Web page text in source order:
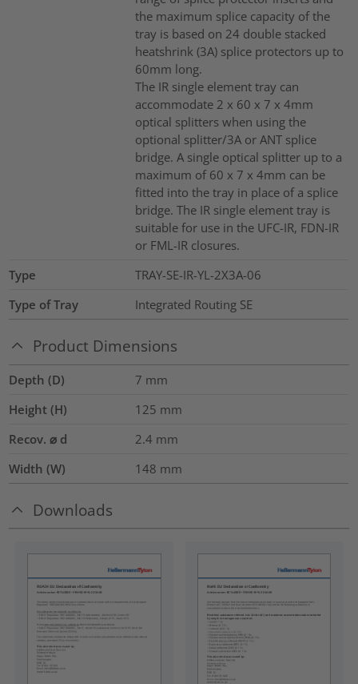
the maximum splice capacity of the
tray is based on 24 double stacked
heatshrink (3A) splice protectors up to
60mm long.
The IR single element tray can
accommodate 2 x 60 x 7 x 4mm
optical splitters when using the
optional splitter/3A or ANT splice
bridge. A single optical splitter up to a
maximum of 60 x 7 x 4mm can be
fitted into the tray in place of a splice
bridge. The IR single element tray is
suitable for use in the UFC-IR, FDN-IR
or FML-IR closures.
Type
TRAY-SE-IR-YL-2X3A-06
Type of Tray
Integrated Routing SE
Product Dimensions
Depth (D) 7 mm
Height (H)
125 mm
Recov. ⌀ d
2.4 mm
Width (W)
148 mm
Downloads